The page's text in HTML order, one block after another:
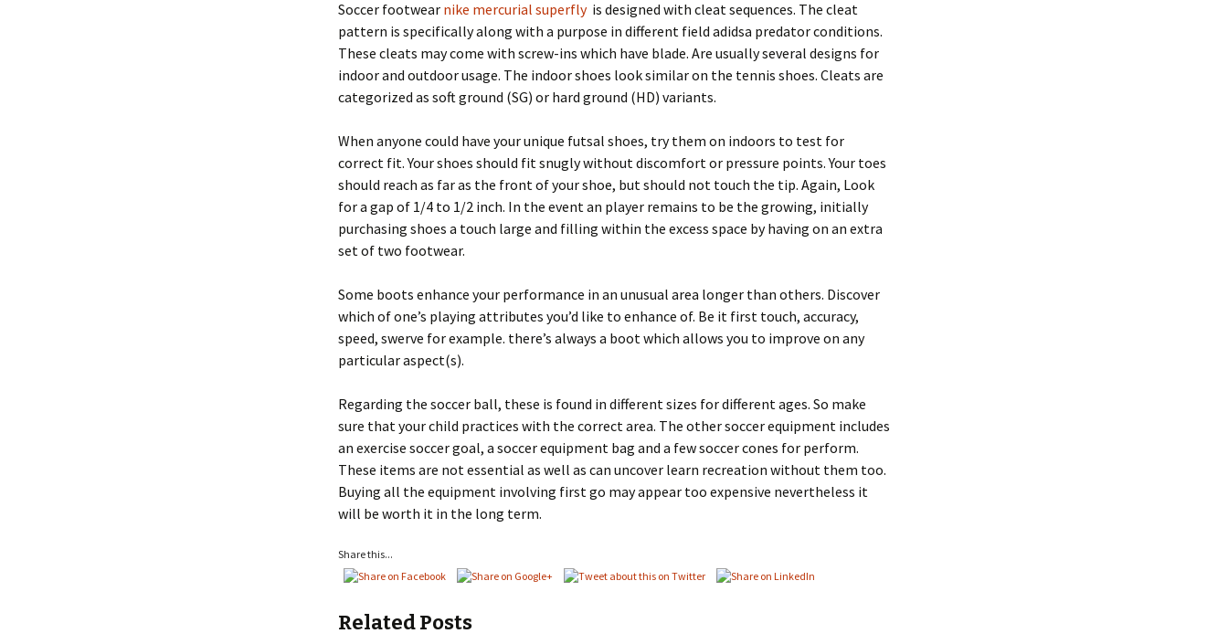
Soccer footwear nike mercurial superflyis designed with cleat sequences. The cleat
pattern is specifically along with a purpose in different field adidsa predator conditions.
These cleats may come with screw-ins which have blade. Are usually several designs for
indoor and outdoor usage. The indoor shoes look similar on the tennis shoes. Cleats are
categorized as soft ground (SG) or hard ground (HD) variants.
When anyone could have your unique futsal shoes, try them on indoors to test for
correct fit. Your shoes should fit snugly without discomfort or pressure points. Your toes
should reach as far as the front of your shoe, but should not touch the tip. Again, Look
for a gap of 1/4 to 1/2 inch. In the event an player remains to be the growing, initially
purchasing shoes a touch large and filling within the excess space by having on an extra
set of two footwear.
Some boots enhance your performance in an unusual area longer than others. Discover
which of one’s playing attributes you’d like to enhance of. Be it first touch, accuracy,
speed, swerve for example. there’s always a boot which allows you to improve on any
particular aspect(s).
Regarding the soccer ball, these is found in different sizes for different ages. So make
sure that your child practices with the correct area. The other soccer equipment includes
an exercise soccer goal, a soccer equipment bag and a few soccer cones for perform.
These items are not essential as well as can uncover learn recreation without them too.
Buying all the equipment involving first go may appear too expensive nevertheless it
will be worth it in the long term.
Share this...
Related Posts